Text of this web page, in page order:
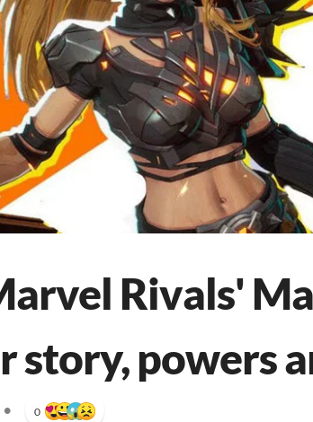
Rivals'
story, powers
• 0